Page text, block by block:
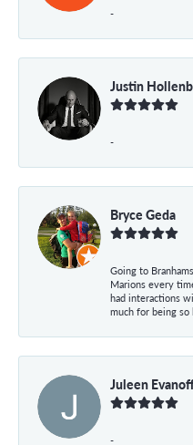
-
Justin
-
Bryce Geda
Going to
Marions every
had interactions
much for being so
Juleen
-